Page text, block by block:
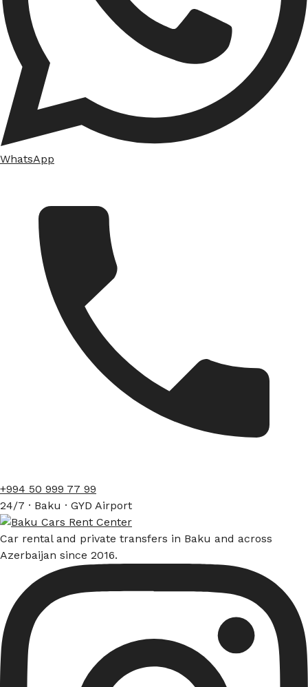
WhatsApp
+994 50 999 77 99
24/7 · Baku · GYD Airport
Car rental and private transfers in Baku and across
Azerbaijan since 2016.